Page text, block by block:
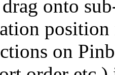
onto
position
on